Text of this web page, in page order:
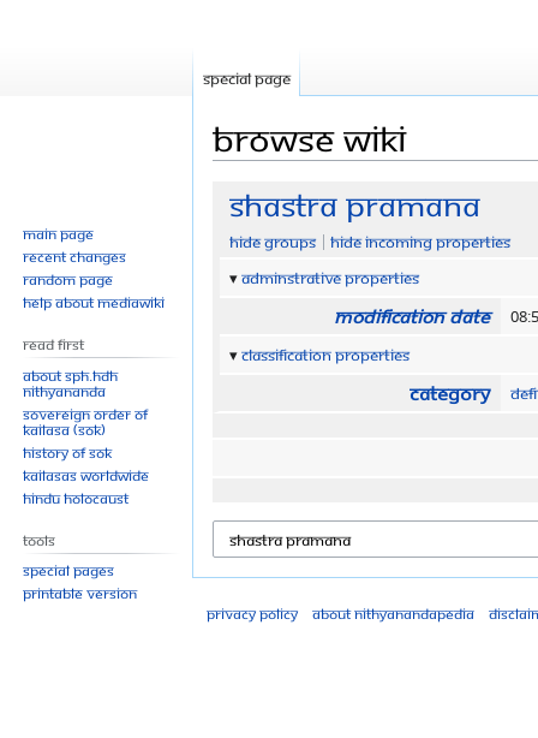
Browse wiki
Jump
navigation
Jump
search
Shastra Pramana
Hide groups
Hide incoming properties
Adminstrative properties
Modification date
Classification properties
Category
Special page
Main page
Recent changes
Random page
Help about MediaWiki
Read First
About SPH.HDH
Nithyananda
Sovereign Order of
KAILASA (SOK)
History of SOK
KAILASAs Worldwide
Hindu Holocaust
Tools
Special pages
Printable version
Privacy policy
About Nithyanandapedia